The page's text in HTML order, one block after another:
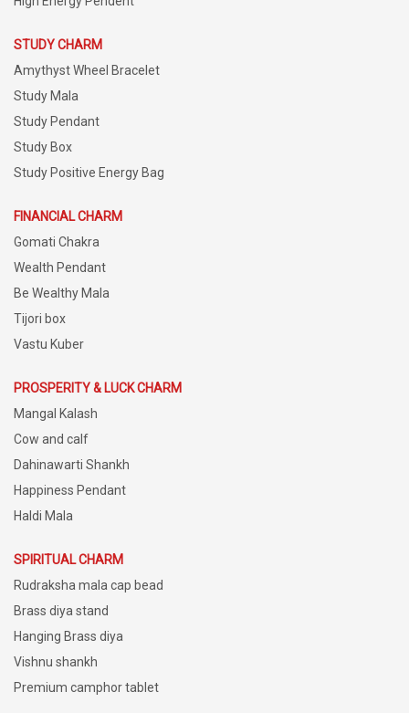
STUDY CHARM
Amythyst Wheel Bracelet
Study Mala
Study Pendant
Study Box
Study Positive Energy Bag
FINANCIAL CHARM
Gomati Chakra
Wealth Pendant
Be Wealthy Mala
Tijori box
Vastu Kuber
PROSPERITY & LUCK CHARM
Mangal Kalash
Cow and calf
Dahinawarti Shankh
Happiness Pendant
Haldi Mala
SPIRITUAL CHARM
Rudraksha mala cap bead
Brass diya stand
Hanging Brass diya
Vishnu shankh
Premium camphor tablet